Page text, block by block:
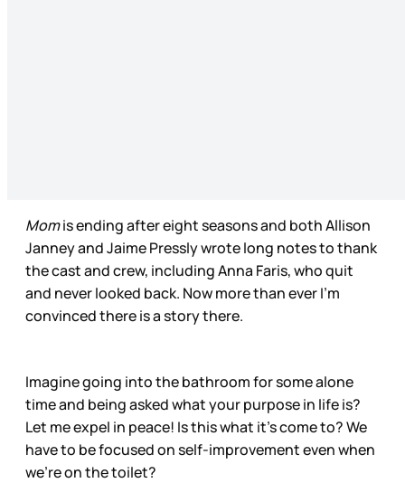
Momis ending after eight seasons and both Allison
Janney and Jaime Pressly wrote long notes to thank
the cast and crew, including Anna Faris, who quit
and never looked back. Now more than ever I’m
convinced there is a story there.
Imagine going into the bathroom for some alone
time and being asked what your purpose in life is?
Let me expel in peace! Is this what it’s come to? We
have to be focused on self-improvement even when
we’re on the toilet?